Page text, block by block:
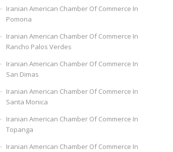
Iranian American Chamber Of Commerce In
Pomona
Iranian American Chamber Of Commerce In
Rancho Palos Verdes
Iranian American Chamber Of Commerce In
San Dimas
Iranian American Chamber Of Commerce In
Santa Monica
Iranian American Chamber Of Commerce In
Topanga
Iranian American Chamber Of Commerce In